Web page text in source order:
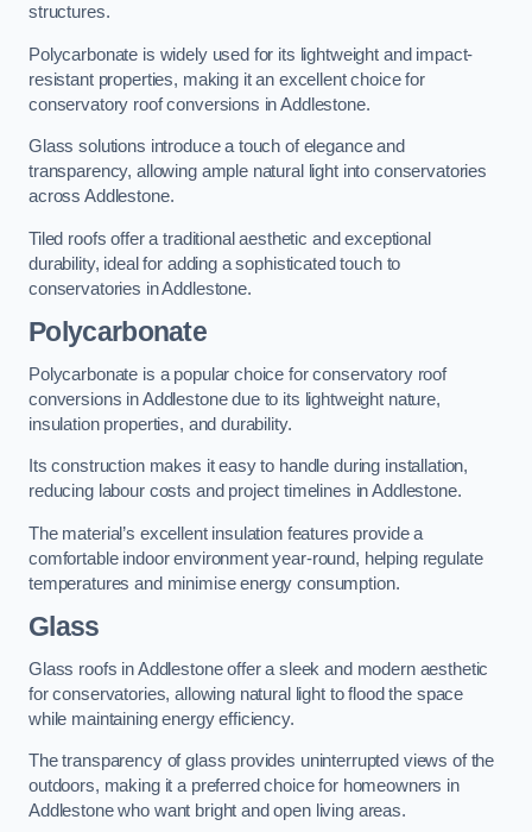
structures.
Polycarbonate is widely used for its lightweight and impact-
resistant properties, making it an excellent choice for
conservatory roof conversions in Addlestone.
Glass solutions introduce a touch of elegance and
transparency, allowing ample natural light into conservatories
across Addlestone.
Tiled roofs offer a traditional aesthetic and exceptional
durability, ideal for adding a sophisticated touch to
conservatories in Addlestone.
Polycarbonate
Polycarbonate is a popular choice for conservatory roof
conversions in Addlestone due to its lightweight nature,
insulation properties, and durability.
Its construction makes it easy to handle during installation,
reducing labour costs and project timelines in Addlestone.
The material’s excellent insulation features provide a
comfortable indoor environment year-round, helping regulate
temperatures and minimise energy consumption.
Glass
Glass roofs in Addlestone offer a sleek and modern aesthetic
for conservatories, allowing natural light to flood the space
while maintaining energy efficiency.
The transparency of glass provides uninterrupted views of the
outdoors, making it a preferred choice for homeowners in
Addlestone who want bright and open living areas.